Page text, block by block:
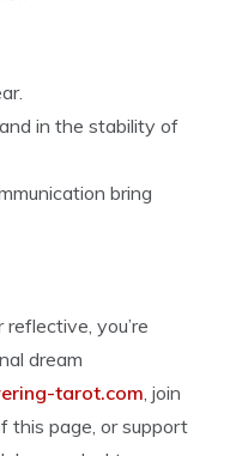
in the stability of
bring
you’re
dream
tarot.com, join
page, or support